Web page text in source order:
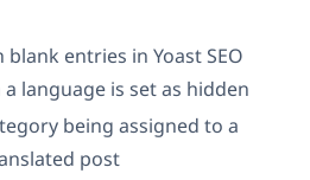
blank entries in Yoast SEO
language is set as hidden
being assigned to a
post